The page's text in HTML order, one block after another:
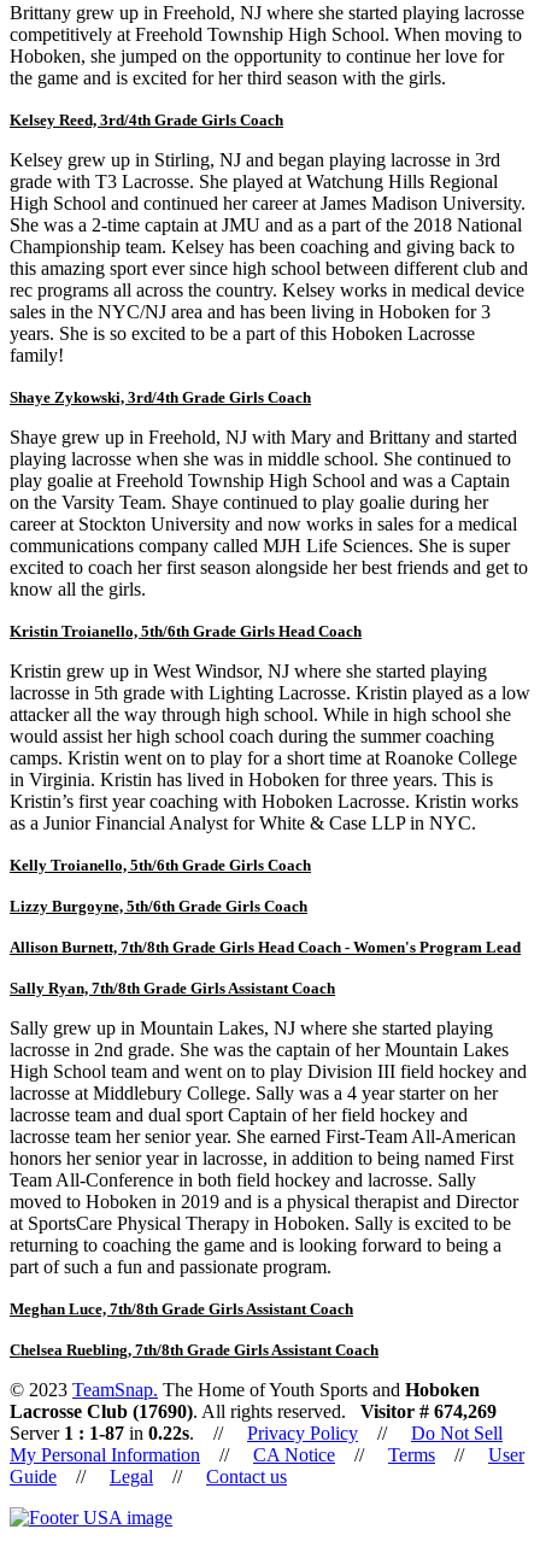
Brittany grew up in Freehold, NJ where she started playing lacrosse
competitively at Freehold Township High School. When moving to
Hoboken, she jumped on the opportunity to continue her love for
the game and is excited for her third season with the girls.
Kelsey Reed, 3rd/4th Grade Girls Coach
Kelsey grew up in Stirling, NJ and began playing lacrosse in 3rd
grade with T3 Lacrosse. She played at Watchung Hills Regional
High School and continued her career at James Madison University.
She was a 2-time captain at JMU and as a part of the 2018 National
Championship team. Kelsey has been coaching and giving back to
this amazing sport ever since high school between different club and
rec programs all across the country. Kelsey works in medical device
sales in the NYC/NJ area and has been living in Hoboken for 3
years. She is so excited to be a part of this Hoboken Lacrosse
family!
Shaye Zykowski, 3rd/4th Grade Girls Coach
Shaye grew up in Freehold, NJ with Mary and Brittany and started
playing lacrosse when she was in middle school. She continued to
play goalie at Freehold Township High School and was a Captain
on the Varsity Team. Shaye continued to play goalie during her
career at Stockton University and now works in sales for a medical
communications company called MJH Life Sciences. She is super
excited to coach her first season alongside her best friends and get to
know all the girls.
Kristin Troianello, 5th/6th Grade Girls Head Coach
Kristin grew up in West Windsor, NJ where she started playing
lacrosse in 5th grade with Lighting Lacrosse. Kristin played as a low
attacker all the way through high school. While in high school she
would assist her high school coach during the summer coaching
camps. Kristin went on to play for a short time at Roanoke College
in Virginia. Kristin has lived in Hoboken for three years. This is
Kristin’s first year coaching with Hoboken Lacrosse. Kristin works
as a Junior Financial Analyst for White & Case LLP in NYC.
Kelly Troianello, 5th/6th Grade Girls Coach
Lizzy Burgoyne, 5th/6th Grade Girls Coach
Allison Burnett, 7th/8th Grade Girls Head Coach - Women's Program Lead
Sally Ryan, 7th/8th Grade Girls Assistant Coach
Sally grew up in Mountain Lakes, NJ where she started playing
lacrosse in 2nd grade. She was the captain of her Mountain Lakes
High School team and went on to play Division III field hockey and
lacrosse at Middlebury College. Sally was a 4 year starter on her
lacrosse team and dual sport Captain of her field hockey and
lacrosse team her senior year. She earned First-Team All-American
honors her senior year in lacrosse, in addition to being named First
Team All-Conference in both field hockey and lacrosse. Sally
moved to Hoboken in 2019 and is a physical therapist and Director
at SportsCare Physical Therapy in Hoboken. Sally is excited to be
returning to coaching the game and is looking forward to being a
part of such a fun and passionate program.
Meghan Luce, 7th/8th Grade Girls Assistant Coach
Chelsea Ruebling, 7th/8th Grade Girls Assistant Coach
© 2023 TeamSnap. The Home of Youth Sports and Hoboken
Lacrosse Club (17690). All rights reserved. Visitor # 674,269
Server 1 : 1-87 in 0.22s. // Privacy Policy // Do Not Sell
My Personal Information // CA Notice // Terms // User
Guide // Legal // Contact us